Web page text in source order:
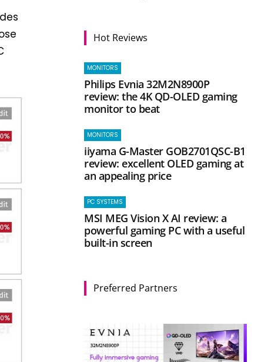
Hot Reviews
MONITORS
Philips Evnia 32M2N8900P
review: the 4K QD-OLED gaming
monitor to beat
MONITORS
iiyama G-Master GOB2701QSC-B1
review: excellent OLED gaming at
an appealing price
PC SYSTEMS
MSI MEG Vision X AI review: a
powerful gaming PC with a useful
built-in screen
Preferred Partners